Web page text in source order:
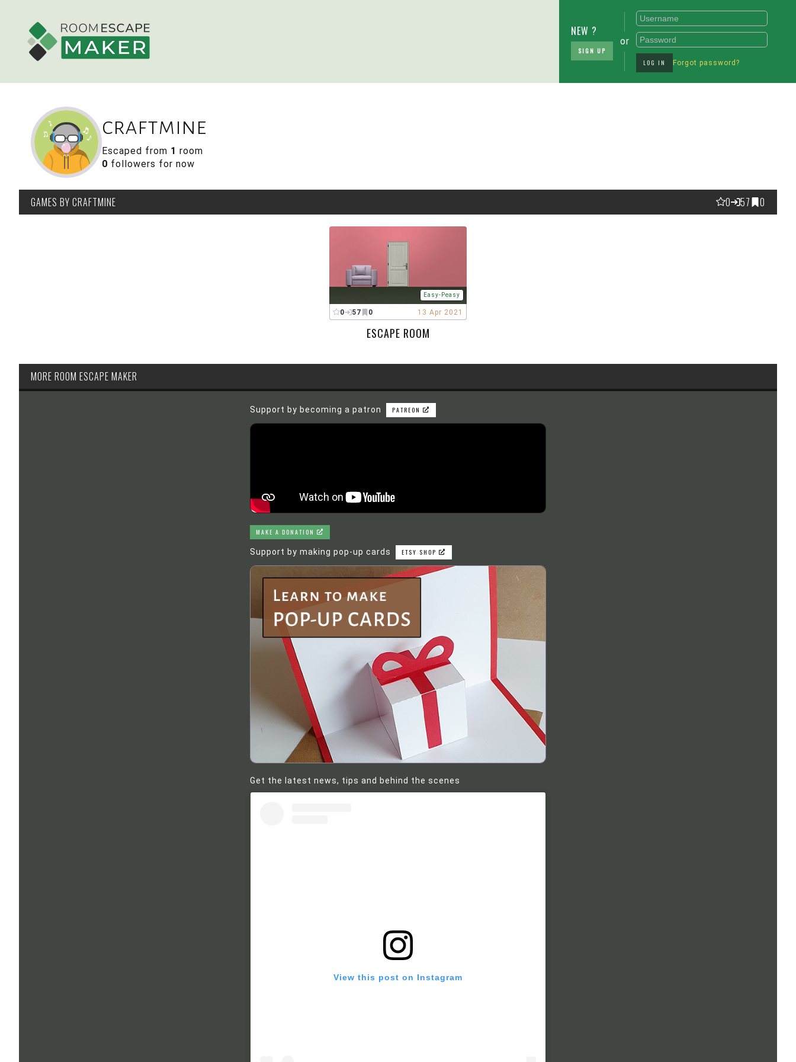
NEW ?
SIGN UP
or
LOG IN Forgot password?
craftmine
Escaped from 1 room
0 followers for now
GAMES BY CRAFTMINE 0 57 0
Easy-Peasy
0 57 0 13 Apr 2021
ESCAPE ROOM
MORE ROOM ESCAPE MAKER
Support by becoming a patron PATREON
MAKE A DONATION
Support by making pop-up cards ETSY SHOP
Get the latest news, tips and behind the scenes
View this post on Instagram